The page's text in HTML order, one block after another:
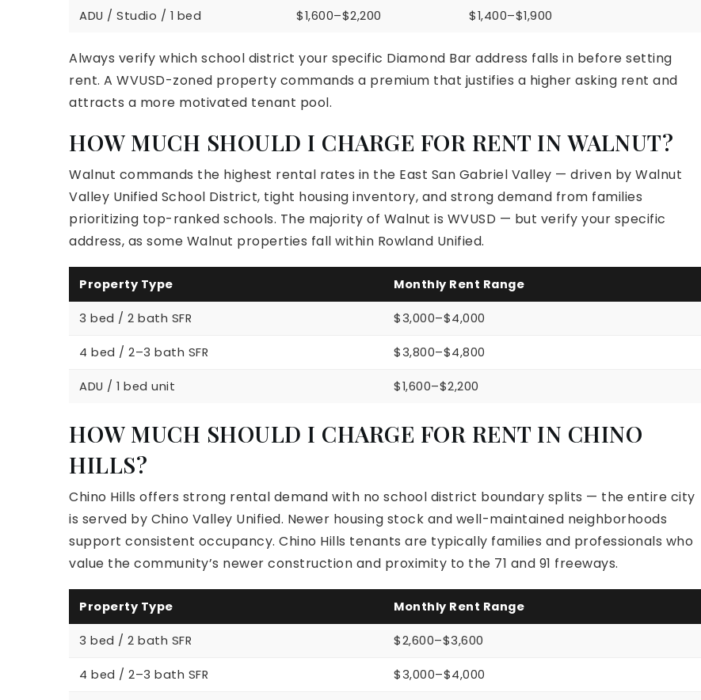
ADU / Studio / 1 bed $1,600–$2,200 $1,400–$1,900
Always verify which school district your specific Diamond Bar address falls in before setting
rent. A WVUSD-zoned property commands a premium that justifies a higher asking rent and
attracts a more motivated tenant pool.
HOW MUCH SHOULD I CHARGE FOR RENT IN WALNUT?
Walnut commands the highest rental rates in the East San Gabriel Valley — driven by Walnut
Valley Unified School District, tight housing inventory, and strong demand from families
prioritizing top-ranked schools. The majority of Walnut is WVUSD — but verify your specific
address, as some Walnut properties fall within Rowland Unified.
Property Type Monthly Rent Range
3 bed / 2 bath SFR $3,000–$4,000
4 bed / 2–3 bath SFR $3,800–$4,800
ADU / 1 bed unit $1,600–$2,200
HOW MUCH SHOULD I CHARGE FOR RENT IN CHINO
HILLS?
Chino Hills offers strong rental demand with no school district boundary splits — the entire city
is served by Chino Valley Unified. Newer housing stock and well-maintained neighborhoods
support consistent occupancy. Chino Hills tenants are typically families and professionals who
value the community’s newer construction and proximity to the 71 and 91 freeways.
Property Type Monthly Rent Range
3 bed / 2 bath SFR $2,600–$3,600
4 bed / 2–3 bath SFR $3,000–$4,000